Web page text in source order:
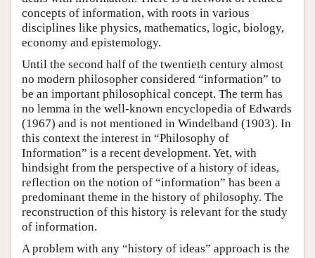
concepts of information, with roots in various
disciplines like physics, mathematics, logic, biology,
economy and epistemology.
Until the second half of the twentieth century almost
no modern philosopher considered “information” to
be an important philosophical concept. The term has
no lemma in the well-known encyclopedia of Edwards
(1967) and is not mentioned in Windelband (1903). In
this context the interest in “Philosophy of
Information” is a recent development. Yet, with
hindsight from the perspective of a history of ideas,
reflection on the notion of “information” has been a
predominant theme in the history of philosophy. The
reconstruction of this history is relevant for the study
of information.
A problem with any “history of ideas” approach is the